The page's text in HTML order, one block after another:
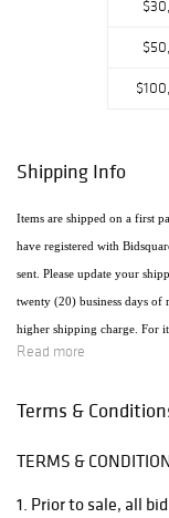
Shipping Info
Items are shipped on a first
have registered with
sent. Please update your
twenty (20) business days of
higher shipping charge. For
that will ship the items using
Cordova Rd. Fort
http://www.pakmailftl.com/
Read more
Terms &
TERMS &
1. Prior to sale, all